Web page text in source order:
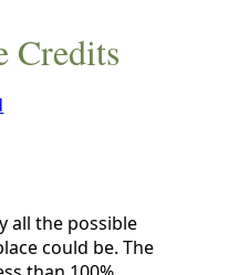
Credits
all the possible
could be. The